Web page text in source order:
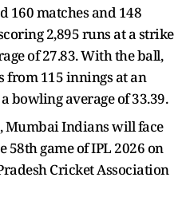
160 matches and 148
2,895 runs at a strike
of 27.83. With the ball,
from 115 innings at an
bowling average of 33.39.
Indians will face
58th game of IPL 2026 on
Cricket Association